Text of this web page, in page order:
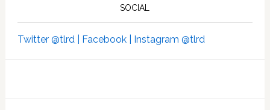
SOCIAL
Twitter @tlrd | Facebook | Instagram @tlrd